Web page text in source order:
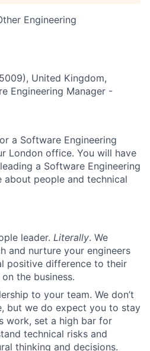
Engineering
United Kingdom,
Engineering Manager -
a Software Engineering
London office. You will have
a Software Engineering
about people and technical
leader. Literally. We
and nurture your engineers
positive difference to their
the business.
to your team. We don’t
but we do expect you to stay
work, set a high bar for
technical risks and
thinking and decisions.